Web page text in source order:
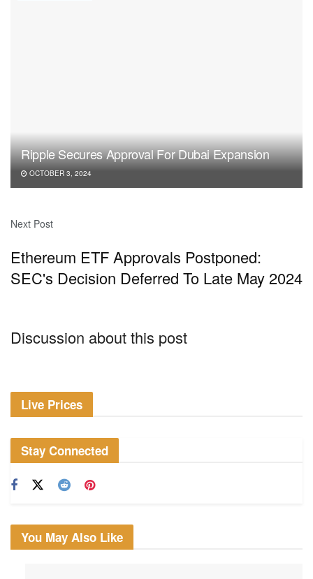
Ripple Secures Approval For Dubai Expansion
OCTOBER 3, 2024
Next Post
Ethereum ETF Approvals Postponed:
SEC's Decision Deferred To Late May 2024
Discussion about this post
Live Prices
Stay Connected
You May Also Like